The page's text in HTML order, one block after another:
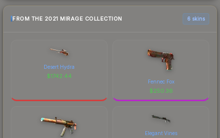
FROM THE 2021 MIRAGE COLLECTION 6 skins
Desert Hydra
$1742.44
Fennec Fox
$250.36
Elegant Vines